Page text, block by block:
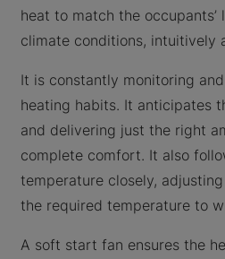
heat to match the
climate conditions, intuitively
It is constantly monitoring
heating habits. It anticipates
and delivering just the right
complete comfort. It also
temperature closely,
the required temperature to
A soft start fan ensures the